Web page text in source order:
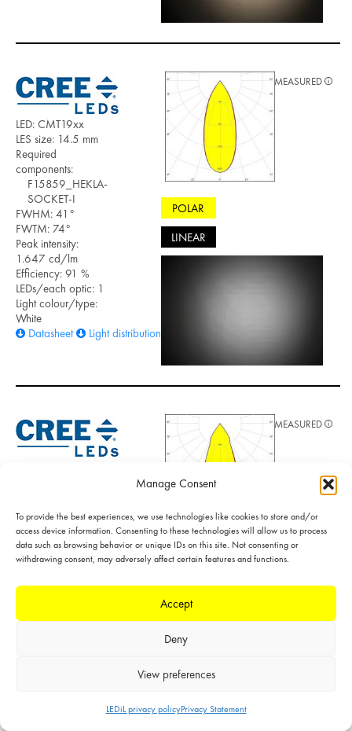
Manage Consent
To provide the best experiences, we use technologies like cookies to store and/or
access device information. Consenting to these technologies will allow us to process
data such as browsing behavior or unique IDs on this site. Not consenting or
withdrawing consent, may adversely affect certain features and functions.
Accept
Deny
View preferences
LEDiL privacy policyPrivacy Statement
LED: CMT19xx
LES size: 14.5 mm
Required
components:
F15859_HEKLA-
SOCKET-I
FWHM: 41°
FWTM: 74°
Peak intensity:
1.647 cd/lm
Efficiency: 91 %
LEDs/each optic: 1
Light colour/type:
White
Datasheet
Light distribution files
POLAR
LINEAR
MEASURED
components:
F15956_HEKLA-
SOCKET-J
FWHM: 42°
Peak intensity:
Efficiency: 92 %
Light distribution files
POLAR
MEASURED